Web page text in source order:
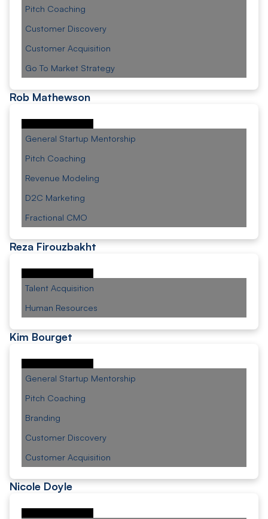
Pitch Coaching
Customer Discovery
Customer Acquisition
Go To Market Strategy
Rob Mathewson
General Startup Mentorship
Pitch Coaching
Revenue Modeling
D2C Marketing
Fractional CMO
Reza Firouzbakht
Talent Acquisition
Human Resources
Kim Bourget
General Startup Mentorship
Pitch Coaching
Branding
Customer Discovery
Customer Acquisition
Nicole Doyle